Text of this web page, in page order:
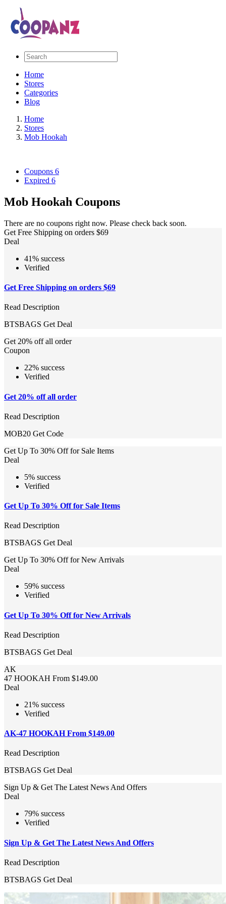
Home
Stores
Categories
Blog
Home
Stores
Mob Hookah
Coupons 6
Expired 6
Mob Hookah Coupons
There are no coupons right now. Please check back soon.
Get Free Shipping on orders $69
Deal
41% success
Verified
Get Free Shipping on orders $69
Read Description
BTSBAGS Get Deal
Get 20% off all order
Coupon
22% success
Verified
Get 20% off all order
Read Description
MOB20 Get Code
Get Up To 30% Off for Sale Items
Deal
5% success
Verified
Get Up To 30% Off for Sale Items
Read Description
BTSBAGS Get Deal
Get Up To 30% Off for New Arrivals
Deal
59% success
Verified
Get Up To 30% Off for New Arrivals
Read Description
BTSBAGS Get Deal
AK
47 HOOKAH From $149.00
Deal
21% success
Verified
AK-47 HOOKAH From $149.00
Read Description
BTSBAGS Get Deal
Sign Up & Get The Latest News And Offers
Deal
79% success
Verified
Sign Up & Get The Latest News And Offers
Read Description
BTSBAGS Get Deal